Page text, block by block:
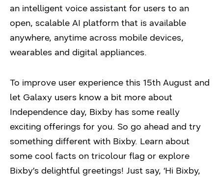
an intelligent voice assistant for users to an
open, scalable AI platform that is available
anywhere, anytime across mobile devices,
wearables and digital appliances.
To improve user experience this 15th August and
let Galaxy users know a bit more about
Independence day, Bixby has some really
exciting offerings for you. So go ahead and try
something different with Bixby. Learn about
some cool facts on tricolour flag or explore
Bixby’s delightful greetings! Just say, ‘Hi Bixby,